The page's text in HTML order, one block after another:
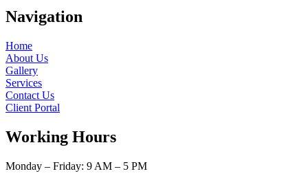
Navigation
Home
About Us
Gallery
Services
Contact Us
Client Portal
Working Hours
Monday – Friday: 9 AM – 5 PM